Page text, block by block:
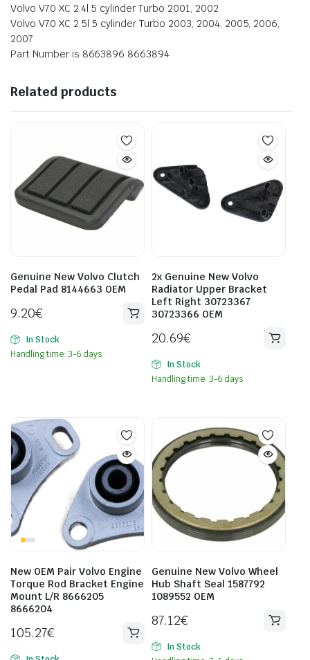
Volvo V70 XC 2.4l 5 cylinder Turbo 2001, 2002
Volvo V70 XC 2.5l 5 cylinder Turbo 2003, 2004, 2005, 2006,
2007
Part Number is 8663896 8663894
Related products
Genuine New Volvo Clutch
Pedal Pad 8144663 OEM
9.20€
In Stock
Handling time: 3-6 days
2x Genuine New Volvo
Radiator Upper Bracket
Left Right 30723367
30723366 OEM
20.69€
In Stock
Handling time: 3-6 days
New OEM Pair Volvo Engine
Torque Rod Bracket Engine
Mount L/R 8666205
8666204
105.27€
Genuine New Volvo Wheel
Hub Shaft Seal 1587792
1089552 OEM
87.12€
In Stock